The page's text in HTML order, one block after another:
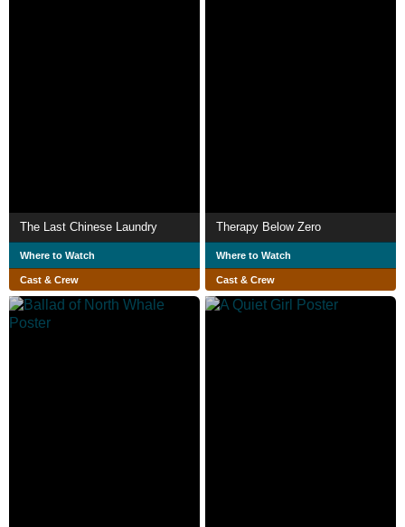
The Last Chinese Laundry
Where to Watch
Cast & Crew
Therapy Below Zero
Where to Watch
Cast & Crew